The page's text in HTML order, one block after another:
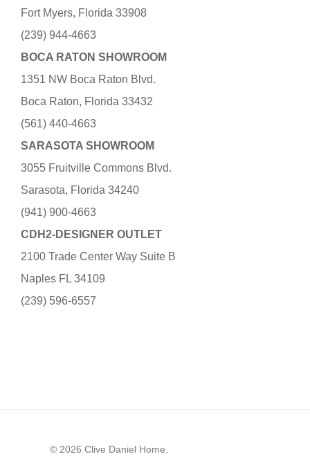
Fort Myers, Florida 33908
(239) 944-4663
BOCA RATON SHOWROOM
1351 NW Boca Raton Blvd.
Boca Raton, Florida 33432
(561) 440-4663
SARASOTA SHOWROOM
3055 Fruitville Commons Blvd.
Sarasota, Florida 34240
(941) 900-4663
CDH2-DESIGNER OUTLET
2100 Trade Center Way Suite B
Naples FL 34109
(239) 596-6557
© 2026 Clive Daniel Home.